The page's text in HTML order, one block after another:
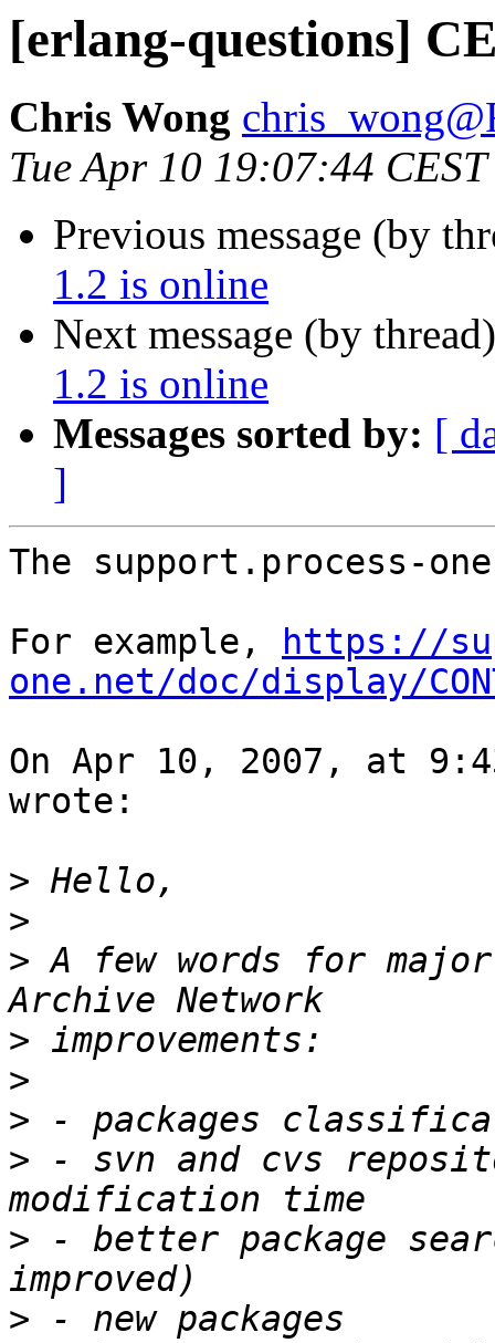
[erlang-questions]
Chris Wong
Tue Apr 10 19:07:44
Previous message (by
1.2 is online
Next message (by
1.2 is online
Messages sorted by: [
]
The support.process-
For example,
https://
one.net/doc/display/
On Apr 10, 2007, at
wrote:
>
>
> A few words for major
>
>
>
> - svn and cvs
> - better package
>